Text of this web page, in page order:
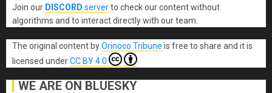
Join our DISCORD serverto check our content without
algorithms and to interact directly with our team.
The original content byOrinoco Tribune is free to share and it is
licensed underCC BY 4.0
WE ARE ON BLUESKY